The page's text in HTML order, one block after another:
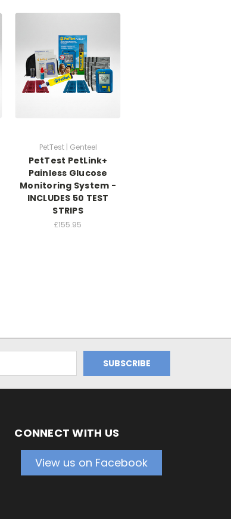
PetTest | Genteel
PetTest PetLink+
Painless Glucose
Monitoring System -
INCLUDES 50 TEST
STRIPS
£155.95
CONNECT WITH US
View us on Facebook